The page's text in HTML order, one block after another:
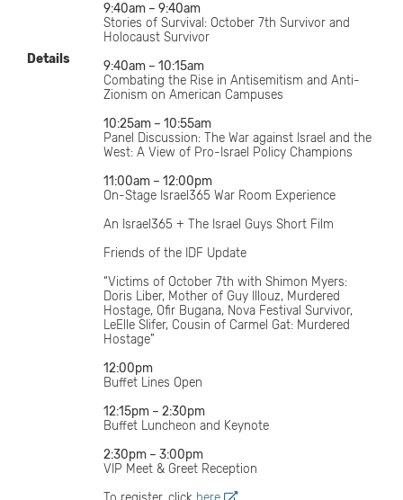
Details
9:40am – 9:40am
Stories of Survival: October 7th Survivor and
Holocaust Survivor
9:40am – 10:15am
Combating the Rise in Antisemitism and Anti-
Zionism on American Campuses
10:25am – 10:55am
Panel Discussion: The War against Israel and the
West: A View of Pro-Israel Policy Champions
11:00am – 12:00pm
On-Stage Israel365 War Room Experience
An Israel365 + The Israel Guys Short Film
Friends of the IDF Update
“Victims of October 7th with Shimon Myers:
Doris Liber, Mother of Guy Illouz, Murdered
Hostage, Ofir Bugana, Nova Festival Survivor,
LeElle Slifer, Cousin of Carmel Gat: Murdered
Hostage”
12:00pm
Buffet Lines Open
12:15pm – 2:30pm
Buffet Luncheon and Keynote
2:30pm – 3:00pm
VIP Meet & Greet Reception